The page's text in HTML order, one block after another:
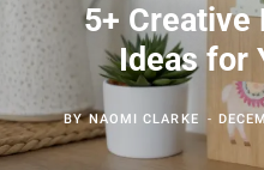
5+ Creative
Ideas for
BYNAOMI CLARKE